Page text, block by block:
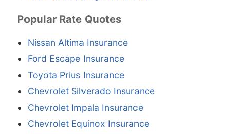
Popular Rate Quotes
Nissan Altima Insurance
Ford Escape Insurance
Toyota Prius Insurance
Chevrolet Silverado Insurance
Chevrolet Impala Insurance
Chevrolet Equinox Insurance